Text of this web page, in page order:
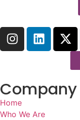
Company
Home
Who We Are